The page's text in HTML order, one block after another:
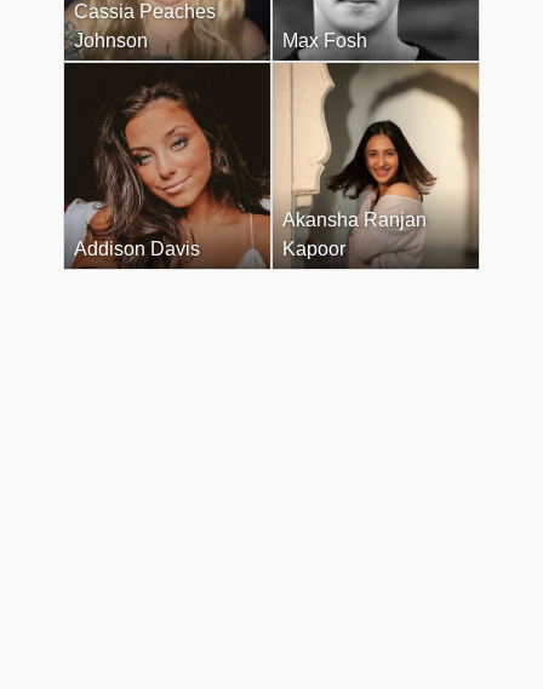
Cassia Peaches
Johnson
Max Fosh
Addison Davis
Akansha Ranjan
Kapoor